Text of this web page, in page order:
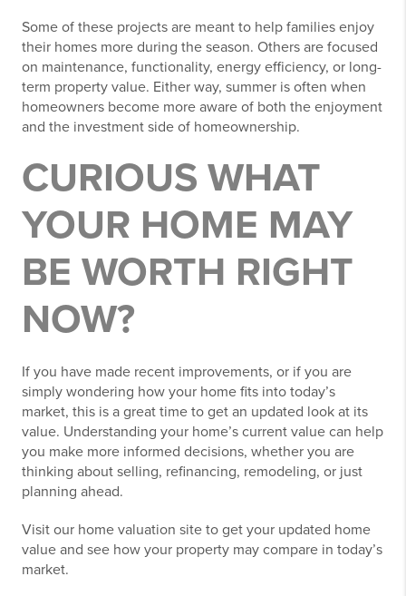
Some of these projects are meant to help families enjoy
their homes more during the season. Others are focused
on maintenance, functionality, energy efficiency, or long-
term property value. Either way, summer is often when
homeowners become more aware of both the enjoyment
and the investment side of homeownership.
CURIOUS WHAT
YOUR HOME MAY
BE WORTH RIGHT
NOW?
If you have made recent improvements, or if you are
simply wondering how your home fits into today’s
market, this is a great time to get an updated look at its
value. Understanding your home’s current value can help
you make more informed decisions, whether you are
thinking about selling, refinancing, remodeling, or just
planning ahead.
Visit our home valuation site to get your updated home
value and see how your property may compare in today’s
market.